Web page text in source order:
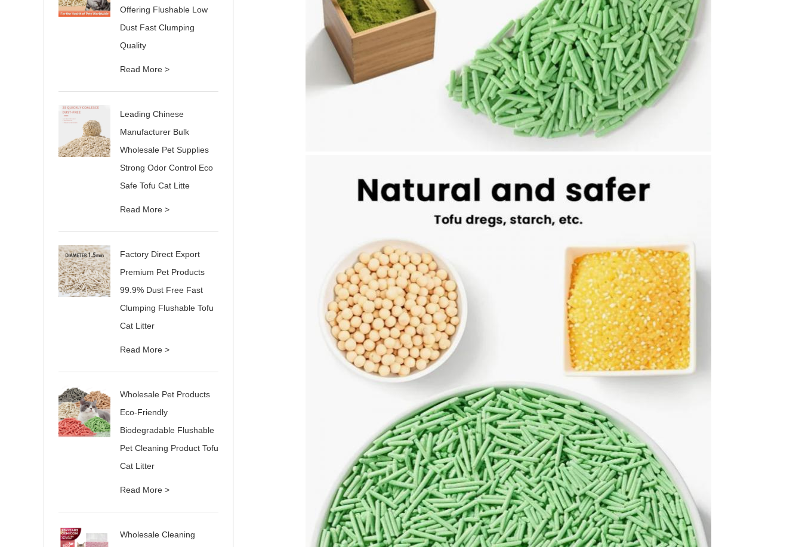
Offering Flushable Low
Dust Fast Clumping
Quality
Read More >
Leading Chinese
Manufacturer Bulk
Wholesale Pet Supplies
Strong Odor Control Eco
Safe Tofu Cat Litte
Read More >
Factory Direct Export
Premium Pet Products
99.9% Dust Free Fast
Clumping Flushable Tofu
Cat Litter
Read More >
Wholesale Pet Products
Eco-Friendly
Biodegradable Flushable
Pet Cleaning Product Tofu
Cat Litter
Read More >
Wholesale Cleaning